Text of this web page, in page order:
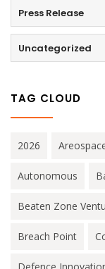
Press Release
Uncategorized
TAG CLOUD
2026
Autonomous
Beaten Zone
Breach Point